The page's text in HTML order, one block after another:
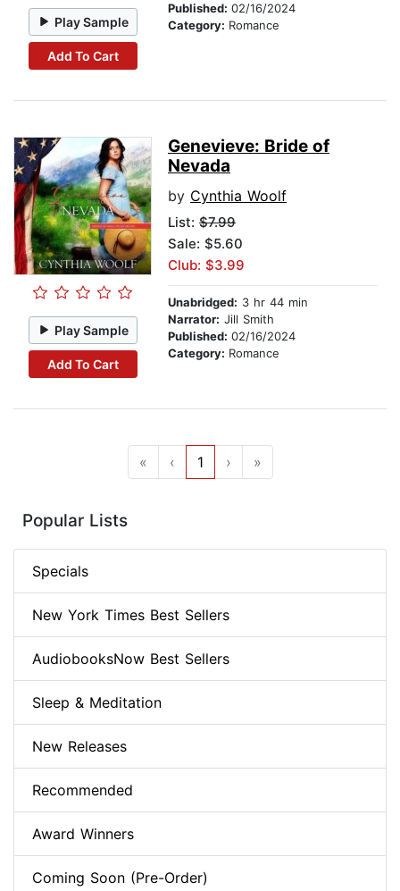
Play Sample
Add To Cart
Published: 02/16/2024
Category: Romance
Play Sample
Add To Cart
Genevieve: Bride of
Nevada
by Cynthia Woolf
List: $7.99
Sale: $5.60
Club: $3.99
Unabridged: 3 hr 44 min
Narrator: Jill Smith
Published: 02/16/2024
Category: Romance
« ‹ 1 › »
Popular Lists
Specials
New York Times Best Sellers
AudiobooksNow Best Sellers
Sleep & Meditation
New Releases
Recommended
Award Winners
Coming Soon (Pre-Order)